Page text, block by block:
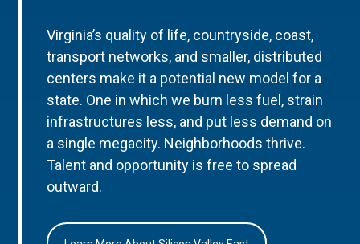
Virginia’s quality of life, countryside, coast,
transport networks, and smaller, distributed
centers make it a potential new model for a
state. One in which we burn less fuel, strain
infrastructures less, and put less demand on
a single megacity. Neighborhoods thrive.
Talent and opportunity is free to spread
outward.